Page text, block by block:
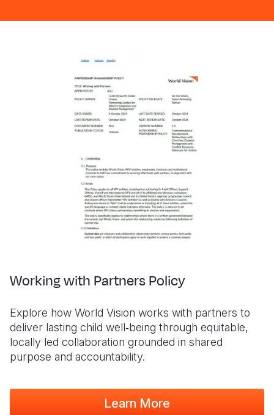
Working with Partners Policy
Explore how World Vision works with partners to
deliver lasting child well‑being through equitable,
locally led collaboration grounded in shared
purpose and accountability.
Learn More